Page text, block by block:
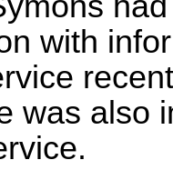
with
was also